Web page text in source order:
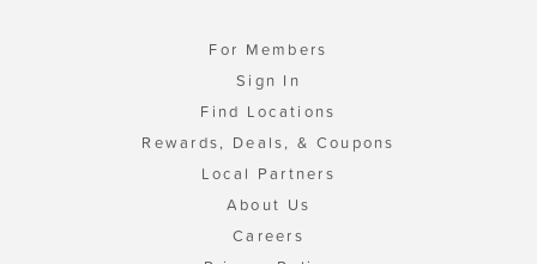
For Members
Sign In
Find Locations
Rewards, Deals, & Coupons
Local Partners
About Us
Careers